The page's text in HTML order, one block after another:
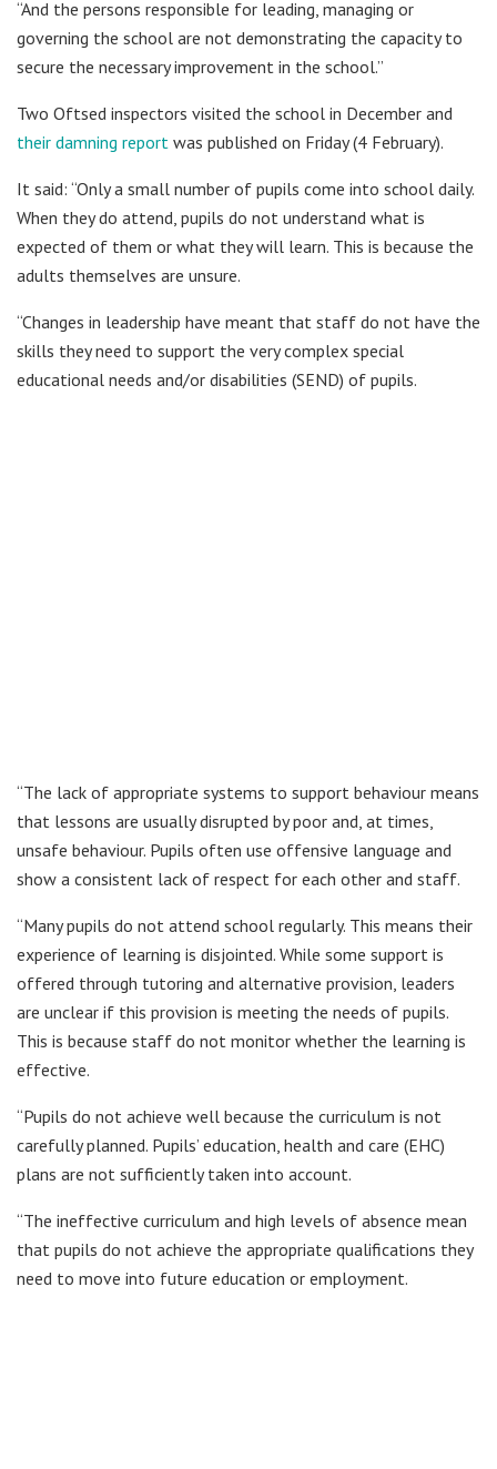
“And the persons responsible for leading, managing or
governing the school are not demonstrating the capacity to
secure the necessary improvement in the school.”
Two Oftsed inspectors visited the school in December and
their damning report was published on Friday (4 February).
It said: “Only a small number of pupils come into school daily.
When they do attend, pupils do not understand what is
expected of them or what they will learn. This is because the
adults themselves are unsure.
“Changes in leadership have meant that staff do not have the
skills they need to support the very complex special
educational needs and/or disabilities (SEND) of pupils.
“The lack of appropriate systems to support behaviour means
that lessons are usually disrupted by poor and, at times,
unsafe behaviour. Pupils often use offensive language and
show a consistent lack of respect for each other and staff.
“Many pupils do not attend school regularly. This means their
experience of learning is disjointed. While some support is
offered through tutoring and alternative provision, leaders
are unclear if this provision is meeting the needs of pupils.
This is because staff do not monitor whether the learning is
effective.
“Pupils do not achieve well because the curriculum is not
carefully planned. Pupils’ education, health and care (EHC)
plans are not sufficiently taken into account.
“The ineffective curriculum and high levels of absence mean
that pupils do not achieve the appropriate qualifications they
need to move into future education or employment.